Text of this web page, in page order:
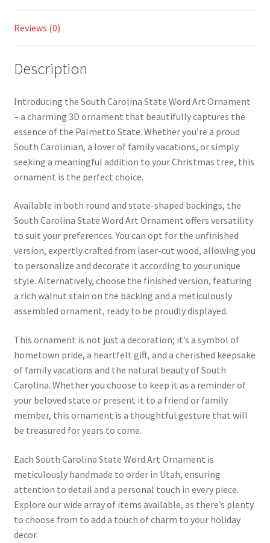
Reviews (0)
Description
Introducing the South Carolina State Word Art Ornament
– a charming 3D ornament that beautifully captures the
essence of the Palmetto State. Whether you’re a proud
South Carolinian, a lover of family vacations, or simply
seeking a meaningful addition to your Christmas tree, this
ornament is the perfect choice.
Available in both round and state-shaped backings, the
South Carolina State Word Art Ornament offers versatility
to suit your preferences. You can opt for the unfinished
version, expertly crafted from laser-cut wood, allowing you
to personalize and decorate it according to your unique
style. Alternatively, choose the finished version, featuring
a rich walnut stain on the backing and a meticulously
assembled ornament, ready to be proudly displayed.
This ornament is not just a decoration; it’s a symbol of
hometown pride, a heartfelt gift, and a cherished keepsake
of family vacations and the natural beauty of South
Carolina. Whether you choose to keep it as a reminder of
your beloved state or present it to a friend or family
member, this ornament is a thoughtful gesture that will
be treasured for years to come.
Each South Carolina State Word Art Ornament is
meticulously handmade to order in Utah, ensuring
attention to detail and a personal touch in every piece.
Explore our wide array of items available, as there’s plenty
to choose from to add a touch of charm to your holiday
decor.